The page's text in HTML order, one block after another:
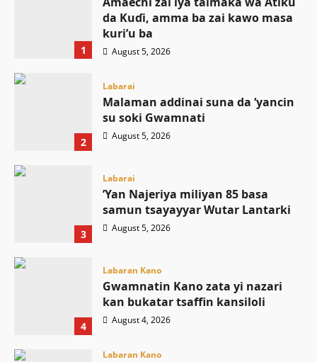
1
da Kuɗi, amma ba zai kawo masa
kuri’u ba
August 5, 2026
2
Labarai
Malaman addinai suna da ‘yancin
su soki Gwamnati ‎
August 5, 2026
3
Labarai
‎’Yan Najeriya miliyan 85 basa
samun tsayayyar Wutar Lantarki
August 5, 2026
4
Labaran Kano
Gwamnatin Kano zata yi nazari
kan bukatar tsaffin kansiloli
August 4, 2026
Labaran Kano